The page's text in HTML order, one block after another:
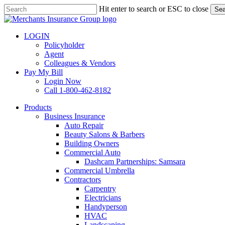
Skip
to
content
Hit enter to search or ESC to close
Close
LOGIN
Policyholder
Agent
Colleagues & Vendors
Pay My Bill
Login Now
Call 1-800-462-8182
search
Menu
Products
Business Insurance
Auto Repair
Beauty Salons & Barbers
Building Owners
Commercial Auto
Dashcam Partnerships: Samsara
Commercial Umbrella
Contractors
Carpentry
Electricians
Handyperson
HVAC